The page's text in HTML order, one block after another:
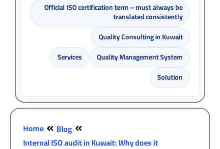
Official ISO certification term – must always be
translated consistently
Quality Consulting in Kuwait
Quality Management System
Services
Solution
Home
Blog
Internal ISO audit in Kuwait: Why does it